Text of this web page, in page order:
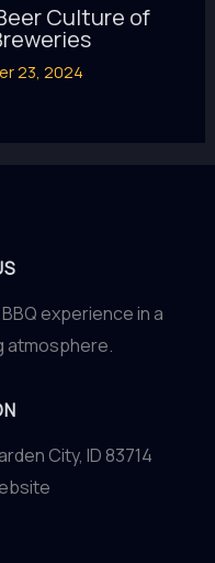
Culture of
23, 2024
experience in a
atmosphere.
City, ID 83714